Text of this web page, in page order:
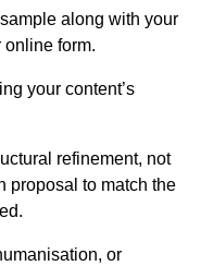
along with your
form.
your content’s
refinement, not
proposal to match the
or